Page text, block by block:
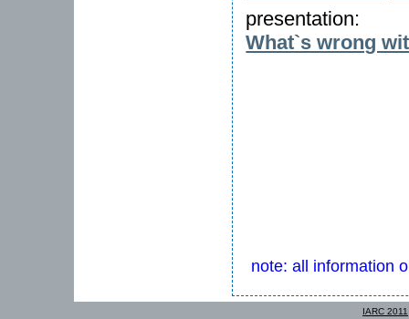
presentation:
What`s wrong
note: all information
IARC 2011